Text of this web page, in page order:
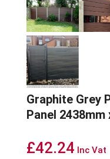
Graphite Grey
Panel 2438mm
£42.24 Inc Vat